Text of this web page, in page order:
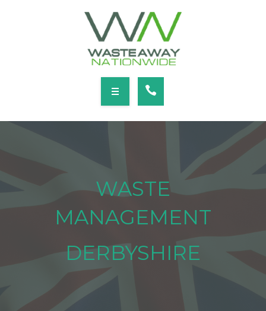
LOCATIONS
WASTE
MANAGEMENT
DERBYSHIRE